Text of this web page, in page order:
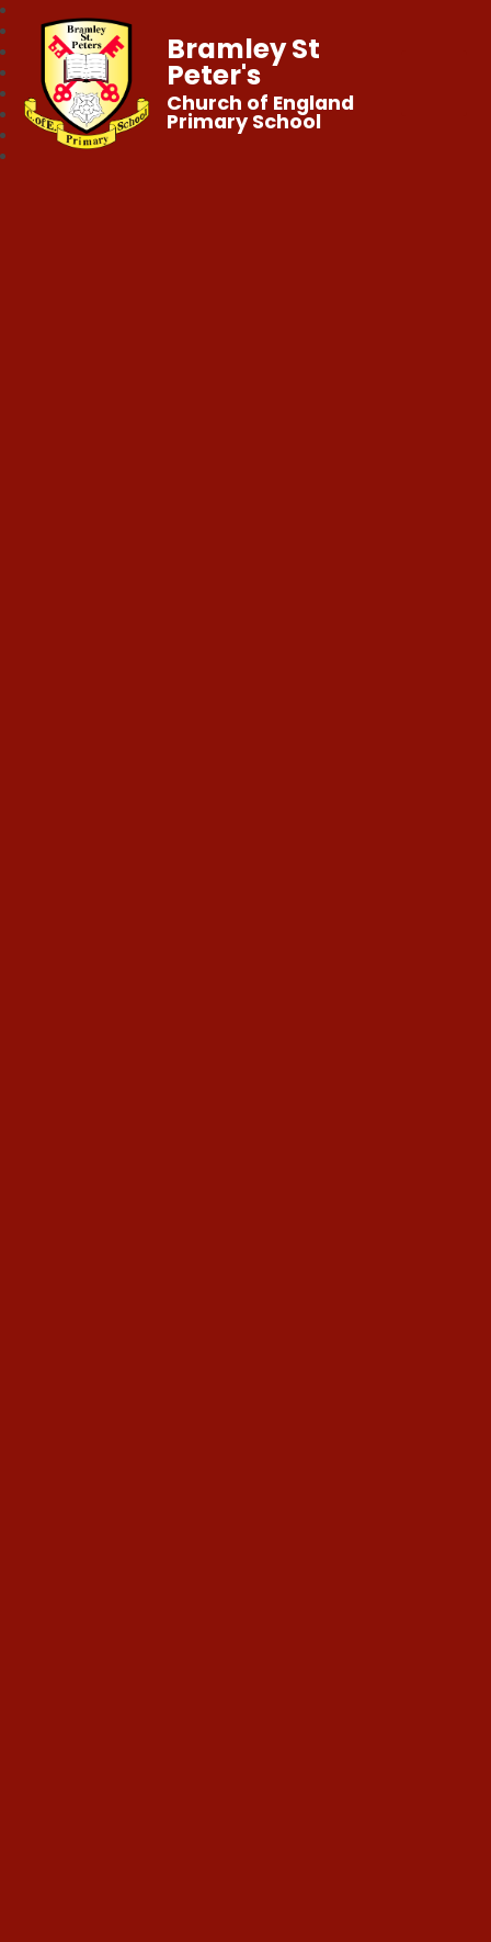
Bramley St
Peter's
Church of England
Primary School